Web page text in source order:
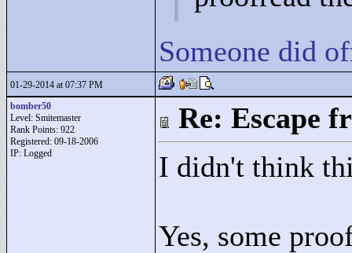
Someone did
01-29-2014 at 07:37 PM
bomber50
Level: Smitemaster
Rank Points: 922
Registered: 09-18-2006
IP: Logged
Re: Escape
I didn't think
Yes, some